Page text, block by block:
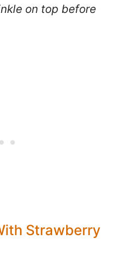
on top before
Strawberry